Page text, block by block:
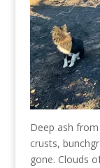
Deep ash
crusts,
gone. Clouds